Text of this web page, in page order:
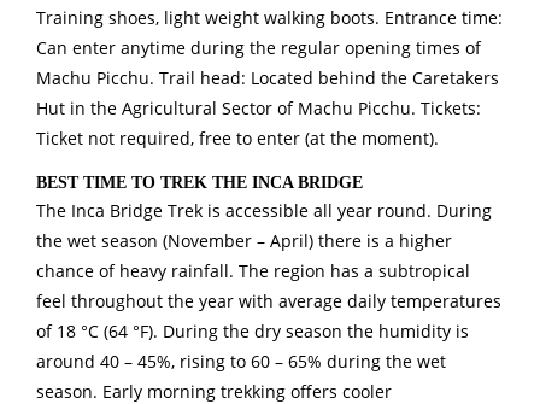
Training shoes, light weight walking boots. Entrance time:
Can enter anytime during the regular opening times of
Machu Picchu. Trail head: Located behind the Caretakers
Hut in the Agricultural Sector of Machu Picchu. Tickets:
Ticket not required, free to enter (at the moment).
BEST TIME TO TREK THE INCA BRIDGE
The Inca Bridge Trek is accessible all year round. During
the wet season (November – April) there is a higher
chance of heavy rainfall. The region has a subtropical
feel throughout the year with average daily temperatures
of 18 °C (64 °F). During the dry season the humidity is
around 40 – 45%, rising to 60 – 65% during the wet
season. Early morning trekking offers cooler